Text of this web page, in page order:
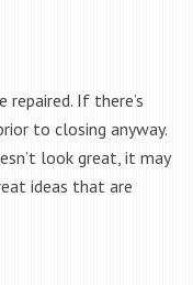
If there’s
to closing anyway.
look great, it may
ideas that are